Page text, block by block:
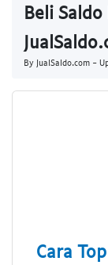
Beli
By JualSaldo.com -
Cara